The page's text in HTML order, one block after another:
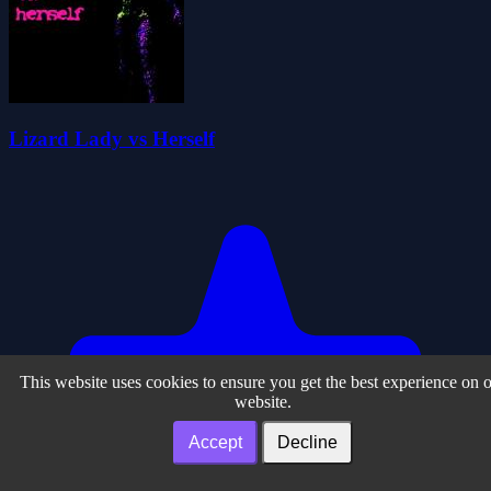
Lizard Lady vs Herself
This website uses cookies to ensure you get the best experience on
website.
Accept Decline